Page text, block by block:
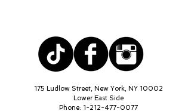
175 Ludlow Street, New York, NY 10002
Lower East Side
Phone: 1-212-477-0077